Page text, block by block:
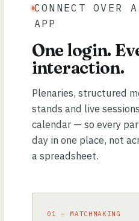
CONNECT OVER
APP
One login.
interaction.
Plenaries, structured
stands and live
calendar — so every
day in one place, not
a spreadsheet.
01 — MATCHMAKING